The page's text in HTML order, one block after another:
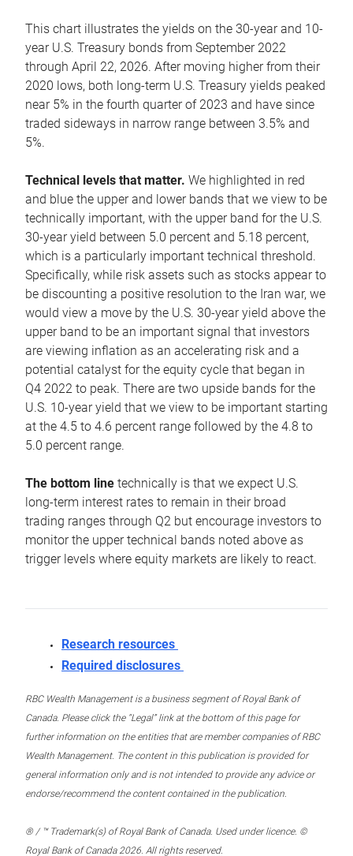
This chart illustrates the yields on the 30-year and 10-
year U.S. Treasury bonds from September 2022
through April 22, 2026. After moving higher from their
2020 lows, both long-term U.S. Treasury yields peaked
near 5% in the fourth quarter of 2023 and have since
traded sideways in narrow range between 3.5% and
5%.
Technical levels that matter. We highlighted in red
and blue the upper and lower bands that we view to be
technically important, with the upper band for the U.S.
30-year yield between 5.0 percent and 5.18 percent,
which is a particularly important technical threshold.
Specifically, while risk assets such as stocks appear to
be discounting a positive resolution to the Iran war, we
would view a move by the U.S. 30-year yield above the
upper band to be an important signal that investors
are viewing inflation as an accelerating risk and a
potential catalyst for the equity cycle that began in
Q4 2022 to peak. There are two upside bands for the
U.S. 10-year yield that we view to be important starting
at the 4.5 to 4.6 percent range followed by the 4.8 to
5.0 percent range.
The bottom line technically is that we expect U.S.
long-term interest rates to remain in their broad
trading ranges through Q2 but encourage investors to
monitor the upper technical bands noted above as
trigger levels where equity markets are likely to react.
Research resources
Required disclosures
RBC Wealth Management is a business segment of Royal Bank of
Canada. Please click the “Legal” link at the bottom of this page for
further information on the entities that are member companies of RBC
Wealth Management. The content in this publication is provided for
general information only and is not intended to provide any advice or
endorse/recommend the content contained in the publication.
® / ™ Trademark(s) of Royal Bank of Canada. Used under licence. ©
Royal Bank of Canada 2026. All rights reserved.